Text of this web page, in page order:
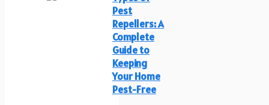
Pest
Repellers: A
Complete
Guide to
Keeping
Your Home
Pest-Free